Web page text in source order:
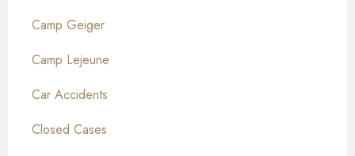
Camp Geiger
Camp Lejeune
Car Accidents
Closed Cases